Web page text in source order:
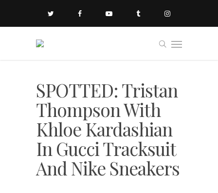
SPOTTED: Tristan
Thompson With
Khloe Kardashian
In Gucci Tracksuit
And Nike Sneakers